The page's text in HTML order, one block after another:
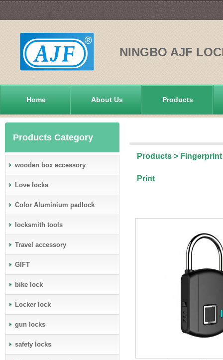
NINGBO AJF
Home About Us Products
Products Category
wooden box accessory
Love locks
Color Aluminium padlock
locksmith tools
Travel accessory
GIFT
bike lock
Locker lock
gun locks
safety locks
Products >
Print